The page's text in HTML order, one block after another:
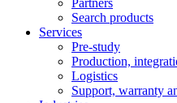
Partners
Search products
Services
Pre-study
Production,
Logistics
Support, warranty